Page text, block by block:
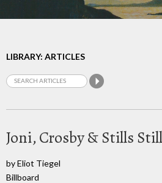
LIBRARY: ARTICLES
Joni, Crosby & Stills Still
by Eliot Tiegel
Billboard